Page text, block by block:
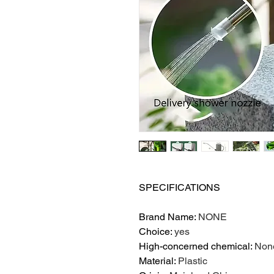
SPECIFICATIONS
Brand Name: NONE
Choice: yes
High-concerned chemical:
Material: Plastic